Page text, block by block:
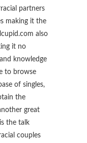
partners
making it the
also
it no
knowledge
to browse
of singles,
the
great
the talk
couples